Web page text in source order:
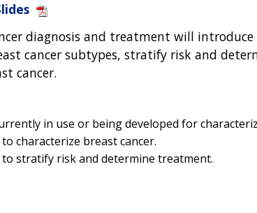
diagnosis and treatment will
cancer subtypes, stratify risk and
cancer.
in use or being developed for
characterize breast cancer.
stratify risk and determine treatment.